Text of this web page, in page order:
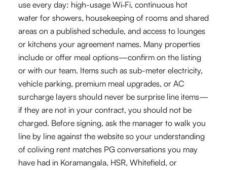
use every day: high-usage Wi‑Fi, continuous hot
water for showers, housekeeping of rooms and shared
areas on a published schedule, and access to lounges
or kitchens your agreement names. Many properties
include or offer meal options—confirm on the listing
or with our team. Items such as sub-meter electricity,
vehicle parking, premium meal upgrades, or AC
surcharge layers should never be surprise line items—
if they are not in your contract, you should not be
charged. Before signing, ask the manager to walk you
line by line against the website so your understanding
of coliving rent matches PG conversations you may
have had in Koramangala, HSR, Whitefield, or